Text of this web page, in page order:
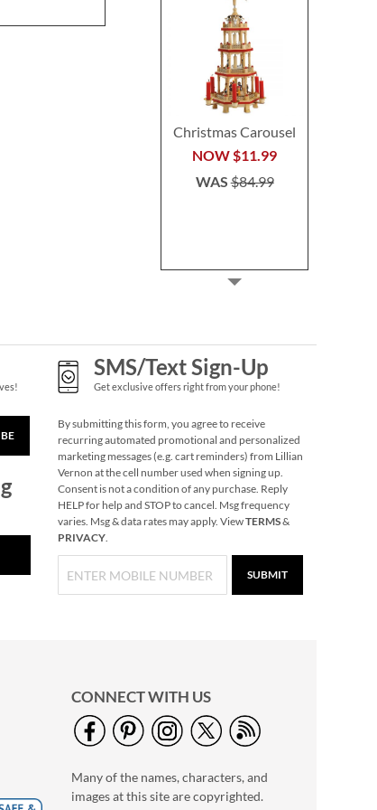
Christmas Carousel
NOW $11.99
WAS$84.99
Snowflake Solid Brass
Personalized
Christmas Stocking
Holder
$49.99
40" Garment Bag -
$24.99
$64.99
SMS/Text Sign-Up
Get exclusive offers right from your phone!
By submitting this form, you agree to receive
recurring automated promotional and personalized
marketing messages (e.g. cart reminders) from Lillian
Vernon at the cell number used when signing up.
Consent is not a condition of any purchase. Reply
HELP for help and STOP to cancel. Msg frequency
varies. Msg & data rates may apply. ViewTERMS&
PRIVACY.
SUBMIT
CONNECT WITH US
Many of the names, characters, and
images at this site are copyrighted.